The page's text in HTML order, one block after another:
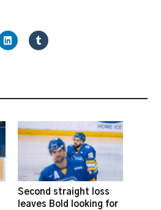
Second straight loss
leaves Bold looking for